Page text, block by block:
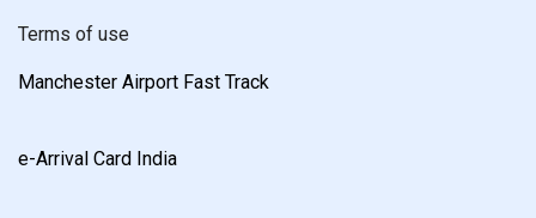
Terms of use
Manchester Airport Fast Track
e-Arrival Card India